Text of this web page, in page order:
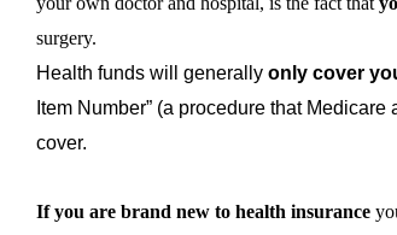
surgery.
Health funds will generally only cover
Item Number” (a procedure that
cover.
If you are brand new to health insurance